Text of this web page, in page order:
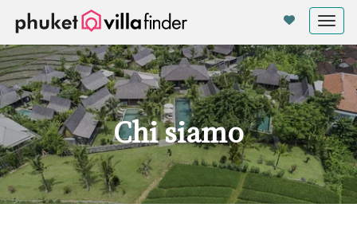
Chi siamo
Pannello di gestione dei cookies